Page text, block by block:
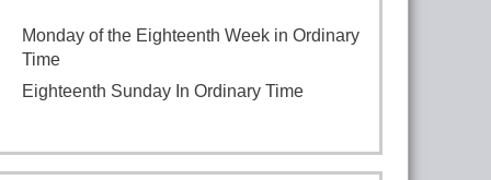
Monday of the Eighteenth Week in Ordinary
Time
Eighteenth Sunday In Ordinary Time